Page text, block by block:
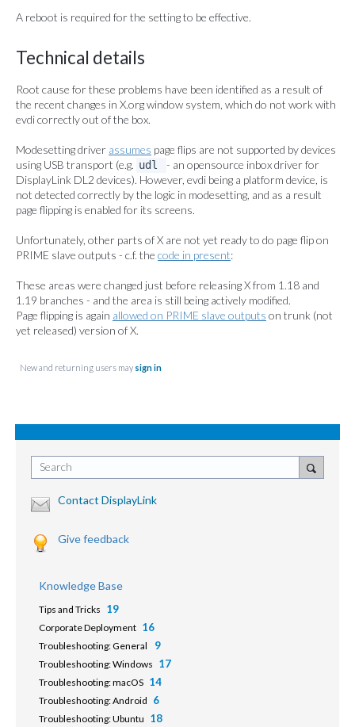
A reboot is required for the setting to be effective.
Technical details
Root cause for these problems have been identified as a result of
the recent changes in X.org window system, which do not work with
evdi correctly out of the box.
Modesetting driver assumes page flips are not supported by devices
using USB transport (e.g. udl
- an opensource inbox driver for
DisplayLink DL2 devices). However, evdi being a platform device, is
not detected correctly by the logic in modesetting, and as a result
page flipping is enabled for its screens.
Unfortunately, other parts of X are not yet ready to do page flip on
PRIME slave outputs - c.f. the code in present:
These areas were changed just before releasing X from 1.18 and
1.19 branches - and the area is still being actively modified.
Page flipping is again allowed on PRIME slave outputs on trunk (not
yet released) version of X.
New and returning users may sign in
Search
Contact DisplayLink
Give feedback
Knowledge Base
Tips and Tricks 19
Corporate Deployment 16
Troubleshooting: General 9
Troubleshooting: Windows 17
Troubleshooting: macOS 14
Troubleshooting: Android 6
Troubleshooting: Ubuntu 18